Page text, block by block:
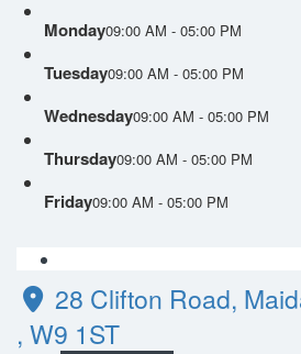
Monday09:00 AM - 05:00 PM
Tuesday09:00 AM - 05:00 PM
Wednesday09:00 AM - 05:00 PM
Thursday09:00 AM - 05:00 PM
Friday09:00 AM - 05:00 PM
28 Clifton Road,
, W9 1ST